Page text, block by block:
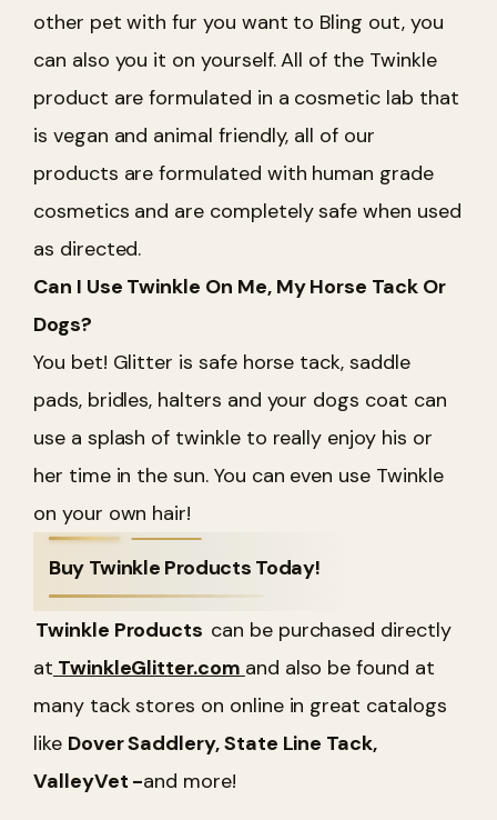
other pet with fur you want to Bling out, you
can also you it on yourself. All of the Twinkle
product are formulated in a cosmetic lab that
is vegan and animal friendly, all of our
products are formulated with human grade
cosmetics and are completely safe when used
as directed.
Can I Use Twinkle On Me, My Horse Tack Or
Dogs?
You bet! Glitter is safe horse tack, saddle
pads, bridles, halters and your dogs coat can
use a splash of twinkle to really enjoy his or
her time in the sun. You can even use Twinkle
on your own hair!
Buy Twinkle Products Today!
Twinkle Products can be purchased directly
at TwinkleGlitter.com and also be found at
many tack stores on online in great catalogs
like Dover Saddlery, State Line Tack,
ValleyVet -and more!